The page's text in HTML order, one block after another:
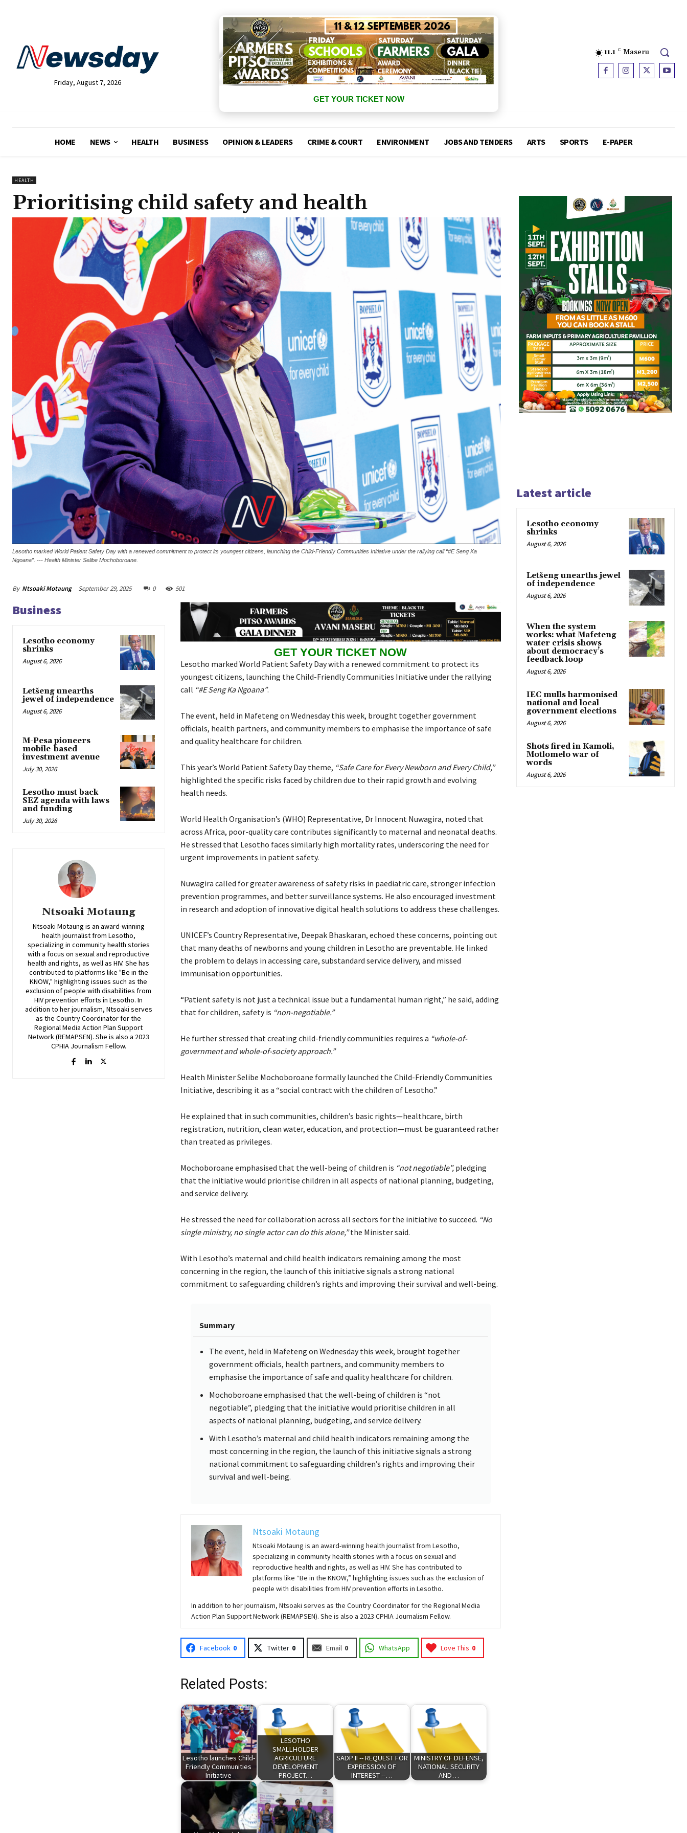
Friday, August 7, 2026
GET YOUR TICKET NOW
11.1 C Maseru
HOME NEWS HEALTH BUSINESS OPINION & LEADERS CRIME & COURT ENVIRONMENT JOBS AND TENDERS ARTS SPORTS E-PAPER
HEALTH
Prioritising child safety and health
Lesotho marked World Patient Safety Day with a renewed commitment to protect its youngest citizens, launching the Child-Friendly Communities Initiative under the rallying call “#E Seng Ka
Ngoana”. --- Health Minister Selibe Mochoboroane.
By Ntsoaki Motaung September 29, 2025 0 501
Business
Lesotho economy
shrinks
August 6, 2026
Letšeng unearths
jewel of independence
August 6, 2026
M-Pesa pioneers
mobile-based
investment avenue
July 30, 2026
Lesotho must back
SEZ agenda with laws
and funding
July 30, 2026
Ntsoaki Motaung
Ntsoaki Motaung is an award-winning
health journalist from Lesotho,
specializing in community health stories
with a focus on sexual and reproductive
health and rights, as well as HIV. She has
contributed to platforms like "Be in the
KNOW," highlighting issues such as the
exclusion of people with disabilities from
HIV prevention efforts in Lesotho. In
addition to her journalism, Ntsoaki serves
as the Country Coordinator for the
Regional Media Action Plan Support
Network (REMAPSEN). She is also a 2023
CPHIA Journalism Fellow.
GET YOUR TICKET NOW
Lesotho marked World Patient Safety Day with a renewed commitment to protect its
youngest citizens, launching the Child-Friendly Communities Initiative under the rallying
call “#E Seng Ka Ngoana”.
The event, held in Mafeteng on Wednesday this week, brought together government
officials, health partners, and community members to emphasise the importance of safe
and quality healthcare for children.
This year’s World Patient Safety Day theme, “Safe Care for Every Newborn and Every Child,”
highlighted the specific risks faced by children due to their rapid growth and evolving
health needs.
World Health Organisation’s (WHO) Representative, Dr Innocent Nuwagira, noted that
across Africa, poor-quality care contributes significantly to maternal and neonatal deaths.
He stressed that Lesotho faces similarly high mortality rates, underscoring the need for
urgent improvements in patient safety.
Nuwagira called for greater awareness of safety risks in paediatric care, stronger infection
prevention programmes, and better surveillance systems. He also encouraged investment
in research and adoption of innovative digital health solutions to address these challenges.
UNICEF’s Country Representative, Deepak Bhaskaran, echoed these concerns, pointing out
that many deaths of newborns and young children in Lesotho are preventable. He linked
the problem to delays in accessing care, substandard service delivery, and missed
immunisation opportunities.
“Patient safety is not just a technical issue but a fundamental human right,” he said, adding
that for children, safety is “non-negotiable.”
He further stressed that creating child-friendly communities requires a “whole-of-
government and whole-of-society approach.”
Health Minister Selibe Mochoboroane formally launched the Child-Friendly Communities
Initiative, describing it as a “social contract with the children of Lesotho.”
He explained that in such communities, children’s basic rights—healthcare, birth
registration, nutrition, clean water, education, and protection—must be guaranteed rather
than treated as privileges.
Mochoboroane emphasised that the well-being of children is “not negotiable”,pledging
that the initiative would prioritise children in all aspects of national planning, budgeting,
and service delivery.
He stressed the need for collaboration across all sectors for the initiative to succeed. “No
single ministry, no single actor can do this alone,”the Minister said.
With Lesotho’s maternal and child health indicators remaining among the most
concerning in the region, the launch of this initiative signals a strong national
commitment to safeguarding children’s rights and improving their survival and well-being.
Summary
The event, held in Mafeteng on Wednesday this week, brought together
government officials, health partners, and community members to
emphasise the importance of safe and quality healthcare for children.
Mochoboroane emphasised that the well-being of children is “not
negotiable”, pledging that the initiative would prioritise children in all
aspects of national planning, budgeting, and service delivery.
With Lesotho’s maternal and child health indicators remaining among the
most concerning in the region, the launch of this initiative signals a strong
national commitment to safeguarding children’s rights and improving their
survival and well-being.
Ntsoaki Motaung
Ntsoaki Motaung is an award-winning health journalist from Lesotho,
specializing in community health stories with a focus on sexual and
reproductive health and rights, as well as HIV. She has contributed to
platforms like “Be in the KNOW,” highlighting issues such as the exclusion of
people with disabilities from HIV prevention efforts in Lesotho.
In addition to her journalism, Ntsoaki serves as the Country Coordinator for the Regional Media
Action Plan Support Network (REMAPSEN). She is also a 2023 CPHIA Journalism Fellow.
Facebook 0 Twitter 0 Email 0 WhatsApp Love This 0
Related Posts:
Lesotho launches Child-
Friendly Communities
Initiative
LESOTHO
SMALLHOLDER
AGRICULTURE
DEVELOPMENT
PROJECT…
SADP II -- REQUEST FOR
EXPRESSION OF
INTEREST --…
MINISTRY OF DEFENSE,
NATIONAL SECURITY
AND…
Latest article
Lesotho economy
shrinks
August 6, 2026
Letšeng unearths jewel
of independence
August 6, 2026
When the system
works: what Mafeteng
water crisis shows
about democracy’s
feedback loop
August 6, 2026
IEC mulls harmonised
national and local
government elections
August 6, 2026
Shots fired in Kamoli,
Motlomelo war of
words
August 6, 2026